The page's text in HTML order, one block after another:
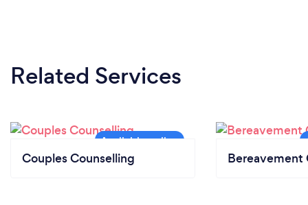
Related Services
Couples Counselling Bereavement